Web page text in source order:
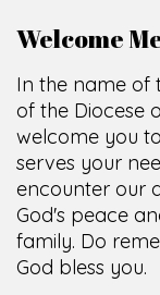
Welcome
In the name of
of the Diocese
welcome you
serves your
encounter our
God's peace
family. Do
God bless you.